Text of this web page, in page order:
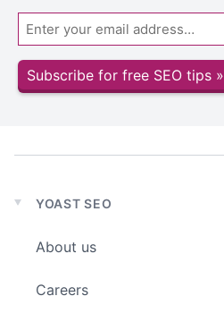
Email
Subscribe for free SEO tips »
Expand
menu
YOAST SEO
About us
Careers